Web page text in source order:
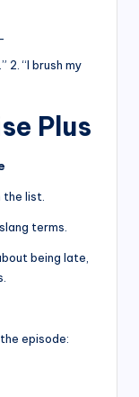
2. “I brush my
Plus
list.
terms.
being late,
episode: